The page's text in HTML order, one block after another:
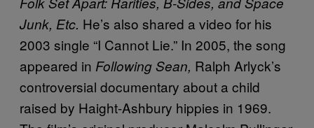
Junk, Etc. He’s also shared a video for his
2003 single “I Cannot Lie.” In 2005, the song
appeared in Following Sean, Ralph Arlyck’s
controversial documentary about a child
raised by Haight-Ashbury hippies in 1969.